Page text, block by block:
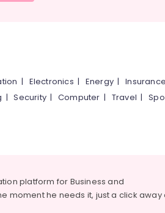
| Electronics | Energy |Insurance
|Security|Computer | Travel |
platform for Business and
moment he needs it, just a click away